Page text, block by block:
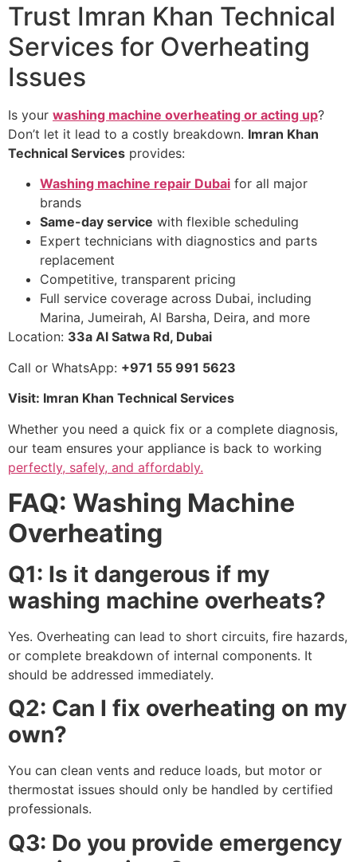
Trust Imran Khan Technical
Services for Overheating
Issues
Is your washing machine overheating or acting up?
Don’t let it lead to a costly breakdown. Imran Khan
Technical Services provides:
Washing machine repair Dubai for all major
brands
Same-day service with flexible scheduling
Expert technicians with diagnostics and parts
replacement
Competitive, transparent pricing
Full service coverage across Dubai, including
Marina, Jumeirah, Al Barsha, Deira, and more
Location: 33a Al Satwa Rd, Dubai
Call or WhatsApp: +971 55 991 5623
Visit: Imran Khan Technical Services
Whether you need a quick fix or a complete diagnosis,
our team ensures your appliance is back to working
perfectly, safely, and affordably.
FAQ: Washing Machine
Overheating
Q1: Is it dangerous if my
washing machine overheats?
Yes. Overheating can lead to short circuits, fire hazards,
or complete breakdown of internal components. It
should be addressed immediately.
Q2: Can I fix overheating on my
own?
You can clean vents and reduce loads, but motor or
thermostat issues should only be handled by certified
professionals.
Q3: Do you provide emergency